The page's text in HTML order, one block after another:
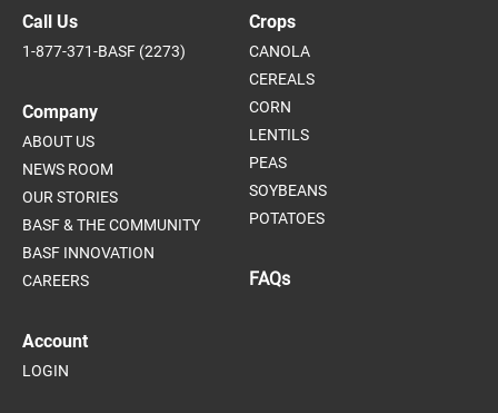
Call Us
1-877-371-BASF (2273)
Company
ABOUT US
NEWS ROOM
OUR STORIES
BASF & THE COMMUNITY
BASF INNOVATION
CAREERS
Account
LOGIN
Crops
CANOLA
CEREALS
CORN
LENTILS
PEAS
SOYBEANS
POTATOES
FAQs